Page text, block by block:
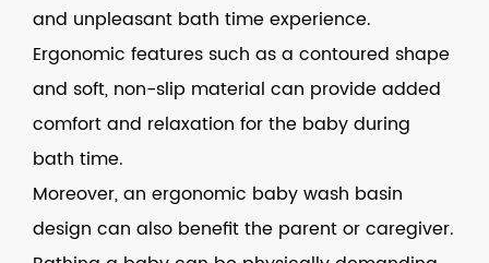
and unpleasant bath time experience.
Ergonomic features such as a contoured shape
and soft, non-slip material can provide added
comfort and relaxation for the baby during
bath time.
Moreover, an ergonomic baby wash basin
design can also benefit the parent or caregiver.